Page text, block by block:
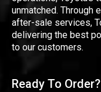
unmatched. Through
after-sale services,
delivering the best
to our customers.
Ready To Order?